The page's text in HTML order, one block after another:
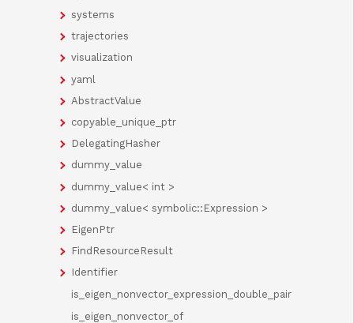
systems
trajectories
visualization
yaml
AbstractValue
copyable_unique_ptr
DelegatingHasher
dummy_value
dummy_value< int >
dummy_value< symbolic::Expression >
EigenPtr
FindResourceResult
Identifier
is_eigen_nonvector_expression_double_pair
is_eigen_nonvector_of